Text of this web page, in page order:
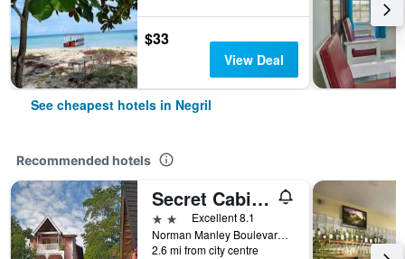
$33
View Deal
See cheapest hotels in Negril
Recommended hotels
Secret Cabins at Firefly Beach Cottage
2 stars Excellent 8.1
Norman Manley Boulevard, Negril, Jamaica
2.6 mi from city centre